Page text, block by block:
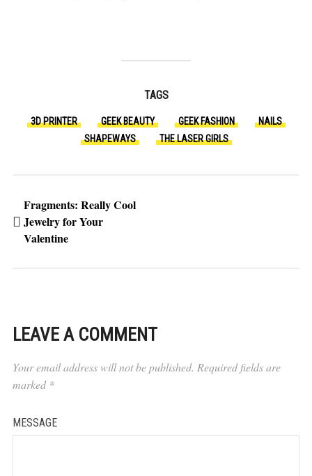
TAGS
3D PRINTER GEEK BEAUTY GEEK FASHION
NAILS
SHAPEWAYS
THE LASER GIRLS
Fragments: Really Cool
Jewelry for Your
Valentine
LEAVE A COMMENT
Your email address will not be published. Required fields are
marked *
MESSAGE